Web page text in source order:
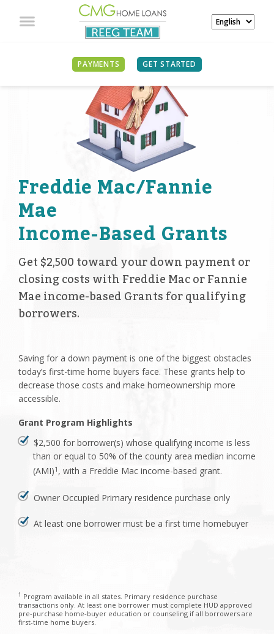
PAYMENTS GET STARTED
Freddie Mac/Fannie
Mae
Income-Based Grants
Get $2,500 toward your down payment or
closing costs with Freddie Mac or Fannie
Mae income-based Grants for qualifying
borrowers.
Saving for a down payment is one of the biggest obstacles
today’s first-time home buyers face. These grants help to
decrease those costs and make homeownership more
accessible.
Grant Program Highlights
$2,500 for borrower(s) whose qualifying income is less
than or equal to 50% of the county area median income
(AMI)1, with a Freddie Mac income-based grant.
Owner Occupied Primary residence purchase only
At least one borrower must be a first time homebuyer
1 Program available in all states. Primary residence purchase
transactions only. At least one borrower must complete HUD approved
pre-purchase home-buyer education or counseling if all borrowers are
first-time home buyers.